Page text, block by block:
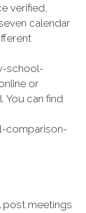
verified,
calendar
school-
or
You can find
comparison-
post meetings